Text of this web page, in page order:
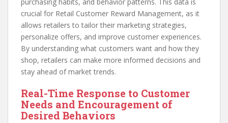
crucial for Retail Customer Reward Management, as it
allows retailers to tailor their marketing strategies,
personalize offers, and improve customer experiences.
By understanding what customers want and how they
shop, retailers can make more informed decisions and
stay ahead of market trends.
Real-Time Response to Customer
Needs and Encouragement of
Desired Behaviors